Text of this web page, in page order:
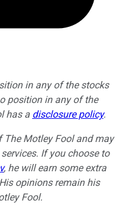
in any of the stocks
position in any of the
has a disclosure policy.
Motley Fool and may
If you choose to
, he will earn some extra
opinions remain his
Fool.